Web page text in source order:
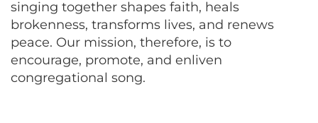
singing together shapes faith, heals
brokenness, transforms lives, and renews
peace. Our mission, therefore, is to
encourage, promote, and enliven
congregational song.